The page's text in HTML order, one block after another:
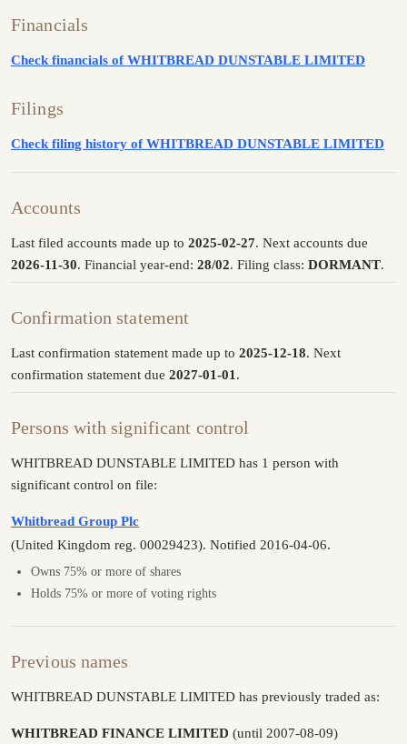
Financials
Check financials of WHITBREAD DUNSTABLE LIMITED
Filings
Check filing history of WHITBREAD DUNSTABLE LIMITED
Accounts
Last filed accounts made up to 2025-02-27. Next accounts due
2026-11-30. Financial year-end: 28/02. Filing class: DORMANT.
Confirmation statement
Last confirmation statement made up to 2025-12-18. Next
confirmation statement due 2027-01-01 .
Persons with significant control
WHITBREAD DUNSTABLE LIMITED has 1 person with
significant control on file:
Whitbread Group Plc
(United Kingdom reg. 00029423). Notified 2016-04-06.
Owns 75% or more of shares
Holds 75% or more of voting rights
Previous names
WHITBREAD DUNSTABLE LIMITED has previously traded as:
WHITBREAD FINANCE LIMITED (until 2007-08-09)